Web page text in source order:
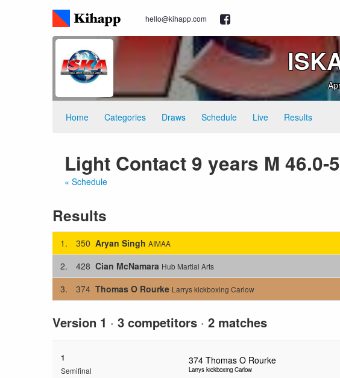
hello@kihapp.com
Home Categories Draws Schedule Live Results
Light Contact 9 years M 46.0-
« Schedule
Results
1. 350 Aryan Singh AIMAA
2. 428 Cian McNamara Hub Martial Arts
3. 374 Thomas O Rourke Larrys kickboxing Carlow
Version 1 · 3 competitors · 2 matches
1
Semifinal
374 Thomas O Rourke
Larrys kickboxing Carlow